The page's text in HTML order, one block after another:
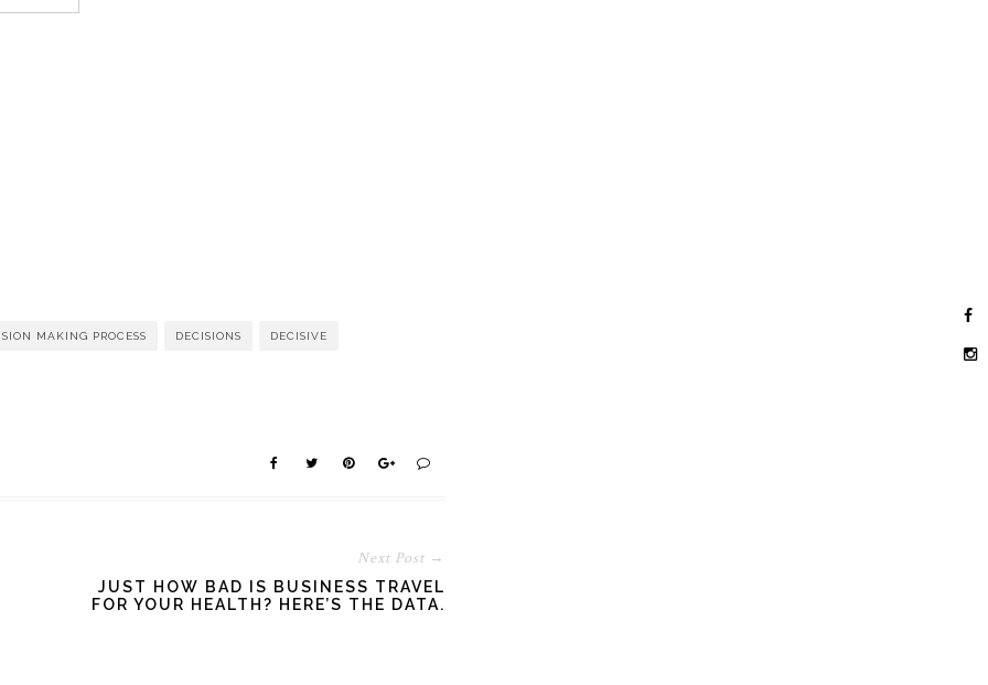
MAKING PROCESS DECISIONS DECISIVE
Next Post →
JUST HOW BAD IS BUSINESS TRAVEL
FOR YOUR HEALTH? HERE’S THE DATA.